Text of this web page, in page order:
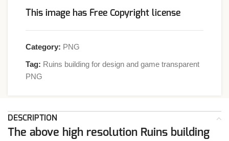
This image has Free Copyright license
Category: PNG
Tag: Ruins building for design and game transparent
PNG
DESCRIPTION
The above high resolution Ruins building